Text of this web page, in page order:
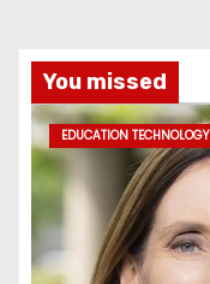
You missed
EDUCATION TECHNOLOGY